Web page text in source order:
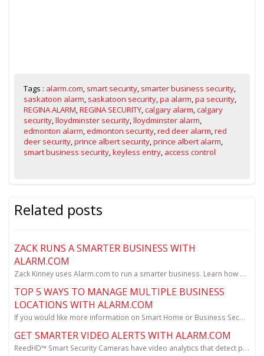
Tags : alarm.com, smart security, smarter business security,
saskatoon alarm, saskatoon security,pa alarm,pa security,
REGINA ALARM,REGINA SECURITY,calgary alarm,calgary
security,lloydminster security,lloydminster alarm,
edmonton alarm,edmonton security,red deer alarm,red
deer security,prince albert security,prince albert alarm,
smart business security,keyless entry, access control
Related posts
ZACK RUNS A SMARTER BUSINESS WITH
ALARM.COM
Zack Kinney uses Alarm.com to run a smarter business. Learn how Zack reduces theft, gains new awaren...
TOP 5 WAYS TO MANAGE MULTIPLE BUSINESS
LOCATIONS WITH ALARM.COM
If you would like more information on Smart Home or Business Security please contact Reed Security f...
GET SMARTER VIDEO ALERTS WITH ALARM.COM
ReedHD™ Smart Security Cameras have video analytics that detect people and vehicles...and send you i...